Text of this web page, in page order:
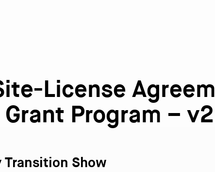
License
Grant Program –
Transition Show